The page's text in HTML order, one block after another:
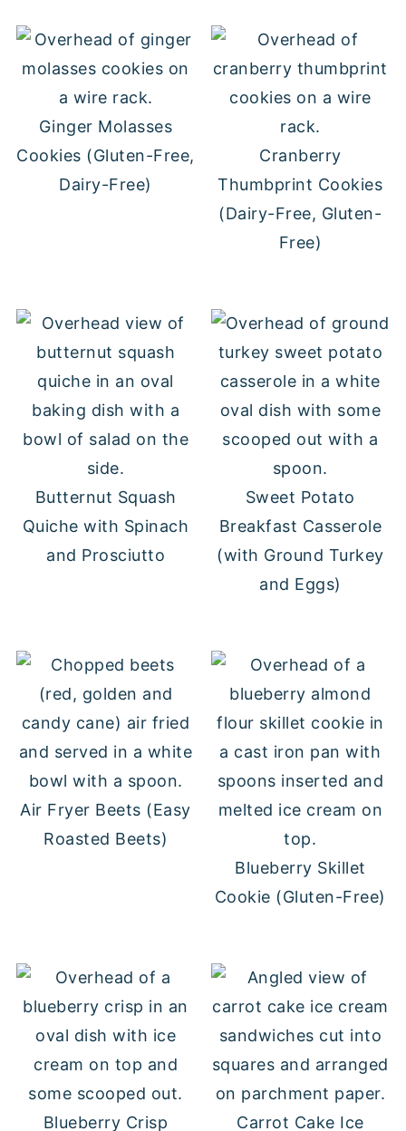
Ginger Molasses
Cookies (Gluten-Free,
Dairy-Free)
Cranberry
Thumbprint Cookies
(Dairy-Free, Gluten-
Free)
Butternut Squash
Quiche with Spinach
and Prosciutto
Sweet Potato
Breakfast Casserole
(with Ground Turkey
and Eggs)
Air Fryer Beets (Easy
Roasted Beets)
Blueberry Skillet
Cookie (Gluten-Free)
Blueberry Crisp Carrot Cake Ice